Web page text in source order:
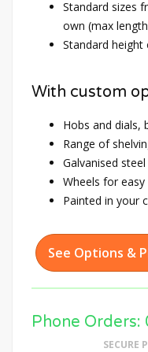
Standard sizes
own (max
Standard
With custom
Hobs and dials,
Range of
Galvanised
Wheels for
Painted in your
See Options &
Phone
SECURE